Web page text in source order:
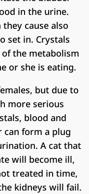
in the urine.
cause also
set in. Crystals
the metabolism
or she is eating.
but due to
more serious
blood and
can form a plug
A cat that
will become ill,
treated in time,
kidneys will fail.